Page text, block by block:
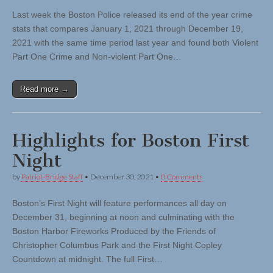
Last week the Boston Police released its end of the year crime
stats that compares January 1, 2021 through December 19,
2021 with the same time period last year and found both Violent
Part One Crime and Non-violent Part One…
Read more →
Highlights for Boston First
Night
by Patriot-Bridge Staff • December 30, 2021 • 0 Comments
Boston’s First Night will feature performances all day on
December 31, beginning at noon and culminating with the
Boston Harbor Fireworks Produced by the Friends of
Christopher Columbus Park and the First Night Copley
Countdown at midnight. The full First…